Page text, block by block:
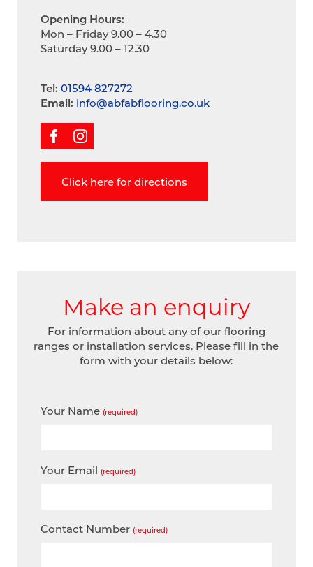
Opening Hours:
Mon – Friday 9.00 – 4.30
Saturday 9.00 – 12.30
Tel: 01594 827272
Email: info@abfabflooring.co.uk
Click here for directions
Make an enquiry
For information about any of our flooring
ranges or installation services. Please fill in the
form with your details below:
Your Name (required)
Your Email (required)
Contact Number (required)